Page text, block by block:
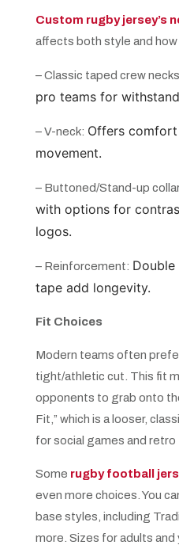
Custom rugby jersey’s
affects both style and how
– Classic taped crew
pro teams for
– V-neck: Offers
movement.
– Buttoned/Stand-up
with options for
logos.
– Reinforcement:
tape add longevity.
Fit Choices
Modern teams often
tight/athletic cut. This fit
opponents to grab onto
Fit,” which is a looser,
for social games and retro
Some rugby football
even more choices. You
base styles, including
more. Sizes for adults and